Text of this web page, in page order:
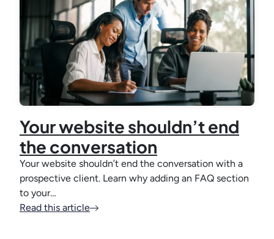
Your website shouldn’t end
the conversation
Your website shouldn’t end the conversation with a
prospective client. Learn why adding an FAQ section
to your…
Read this article